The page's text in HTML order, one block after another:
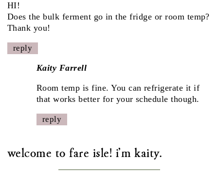
HI!
Does the bulk ferment go in the fridge or room temp?
Thank you!
reply
Kaity Farrell
Room temp is fine. You can refrigerate it if
that works better for your schedule though.
reply
welcome to fare isle! i'm kaity.